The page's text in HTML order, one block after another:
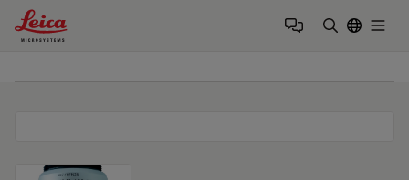
Leica Microsystems Logo